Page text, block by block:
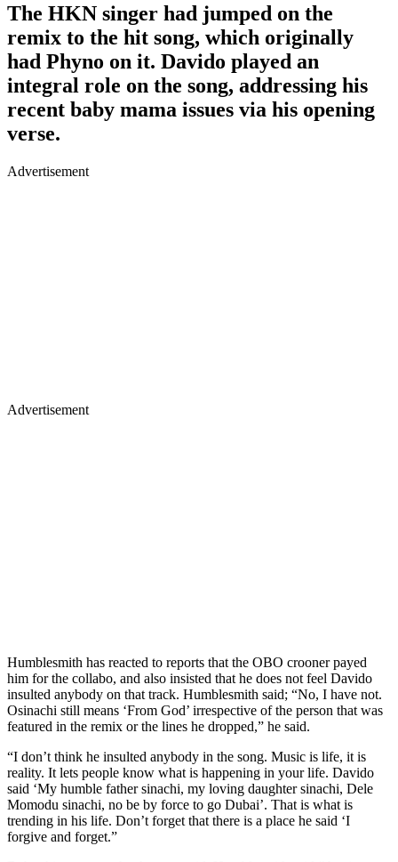
The HKN singer had jumped on the
remix to the hit song, which originally
had Phyno on it. Davido played an
integral role on the song, addressing his
recent baby mama issues via his opening
verse.
Advertisement
Advertisement
Humblesmith has reacted to reports that the OBO crooner payed
him for the collabo, and also insisted that he does not feel Davido
insulted anybody on that track. Humblesmith said; “No, I have not.
Osinachi still means ‘From God’ irrespective of the person that was
featured in the remix or the lines he dropped,” he said.
“I don’t think he insulted anybody in the song. Music is life, it is
reality. It lets people know what is happening in your life. Davido
said ‘My humble father sinachi, my loving daughter sinachi, Dele
Momodu sinachi, no be by force to go Dubai’. That is what is
trending in his life. Don’t forget that there is a place he said ‘I
forgive and forget.”